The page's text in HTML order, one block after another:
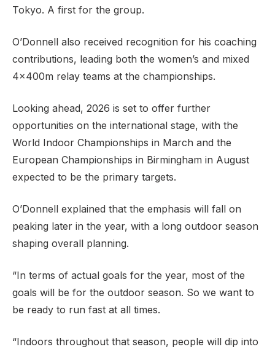
Tokyo. A first for the group.
O’Donnell also received recognition for his coaching
contributions, leading both the women’s and mixed
4x400m relay teams at the championships.
Looking ahead, 2026 is set to offer further
opportunities on the international stage, with the
World Indoor Championships in March and the
European Championships in Birmingham in August
expected to be the primary targets.
O’Donnell explained that the emphasis will fall on
peaking later in the year, with a long outdoor season
shaping overall planning.
“In terms of actual goals for the year, most of the
goals will be for the outdoor season. So we want to
be ready to run fast at all times.
“Indoors throughout that season, people will dip into